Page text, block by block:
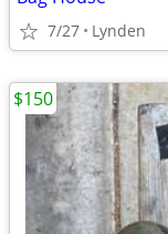
7/27 Lynden
$150